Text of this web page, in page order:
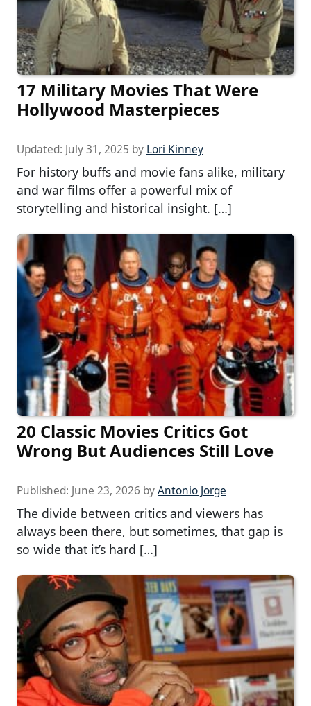
17 Military Movies That Were
Hollywood Masterpieces
Updated: July 31, 2025 by Lori Kinney
For history buffs and movie fans alike, military
and war films offer a powerful mix of
storytelling and historical insight. […]
20 Classic Movies Critics Got
Wrong But Audiences Still Love
Published: June 23, 2026 byAntonio Jorge
The divide between critics and viewers has
always been there, but sometimes, that gap is
so wide that it’s hard […]